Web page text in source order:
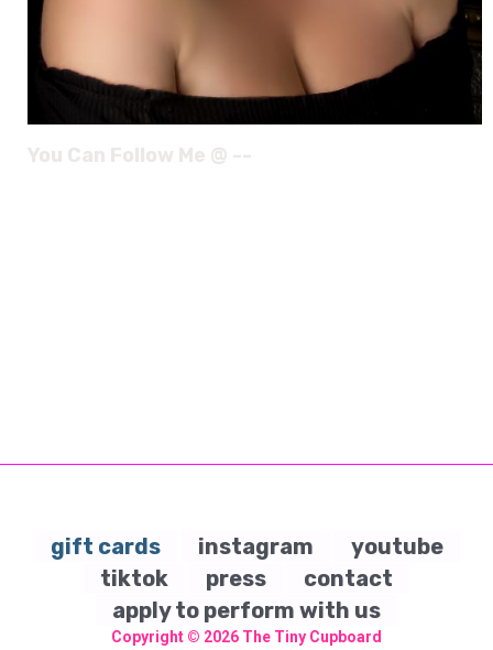
gift cards instagram
youtube
tiktok
press
contact
apply to perform with us
Copyright © 2026 The Tiny Cupboard